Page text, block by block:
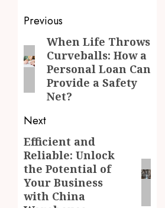
Post
navigation
Previous
Previous
post:
When Life Throws
Curveballs: How a
Personal Loan Can
Provide a Safety
Net?
Next
Next
post:
Efficient and
Reliable: Unlock
the Potential of
Your Business
with China